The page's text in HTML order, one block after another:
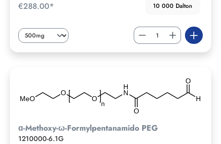
€288.00* 10 000 Dalton
ɑ-Methoxy-ω-Formylpentanamido PEG
1210000-6.1G